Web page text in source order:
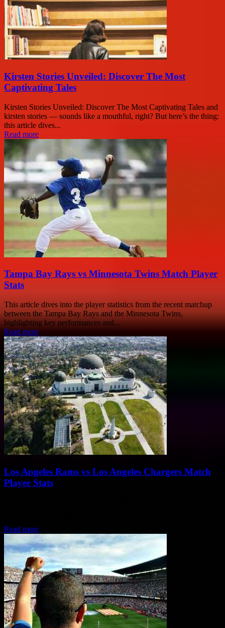
Kirsten Stories Unveiled: Discover The Most
Captivating Tales
Kirsten Stories Unveiled: Discover The Most Captivating Tales and
kirsten stories — sounds like a mouthful, right? But here’s the thing:
this article dives...
Read more
Tampa Bay Rays vs Minnesota Twins Match Player
Stats
This article dives into the player statistics from the recent matchup
between the Tampa Bay Rays and the Minnesota Twins,
highlighting key performances and...
Read more
Los Angeles Rams vs Los Angeles Chargers Match
Player Stats
Read more